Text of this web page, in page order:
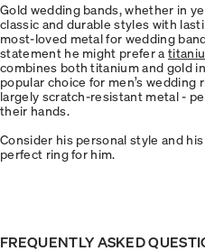
Gold wedding bands, whether in
classic and durable styles with
most-loved metal for wedding
statement he might prefer a
combines both titanium and gold
popular choice for men’s wedding
largely scratch-resistant metal -
their hands.
Consider his personal style and
perfect ring for him.
FREQUENTLY ASKED